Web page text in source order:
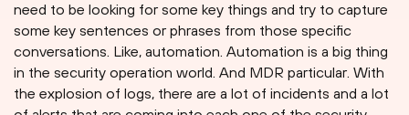
need to be looking for some key things and try to capture
some key sentences or phrases from those specific
conversations. Like, automation. Automation is a big thing
in the security operation world. And MDR particular. With
the explosion of logs, there are a lot of incidents and a lot